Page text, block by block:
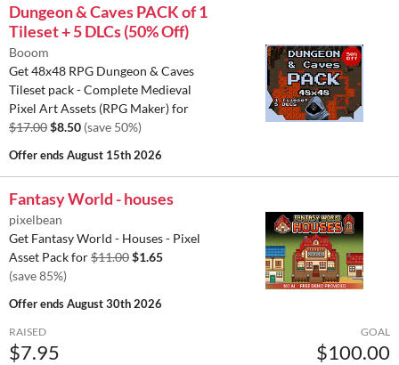
Dungeon & Caves PACK of 1
Tileset + 5 DLCs (50% Off)
Booom
Get 48x48 RPG Dungeon & Caves
Tileset pack - Complete Medieval
Pixel Art Assets (RPG Maker) for
$17.00$8.50 (save 50%)
Offer endsAugust 15th 2026
Fantasy World - houses
pixelbean
Get Fantasy World - Houses - Pixel
Asset Pack for$11.00$1.65
(save 85%)
Offer endsAugust 30th 2026
RAISED
$7.95
GOAL
$100.00